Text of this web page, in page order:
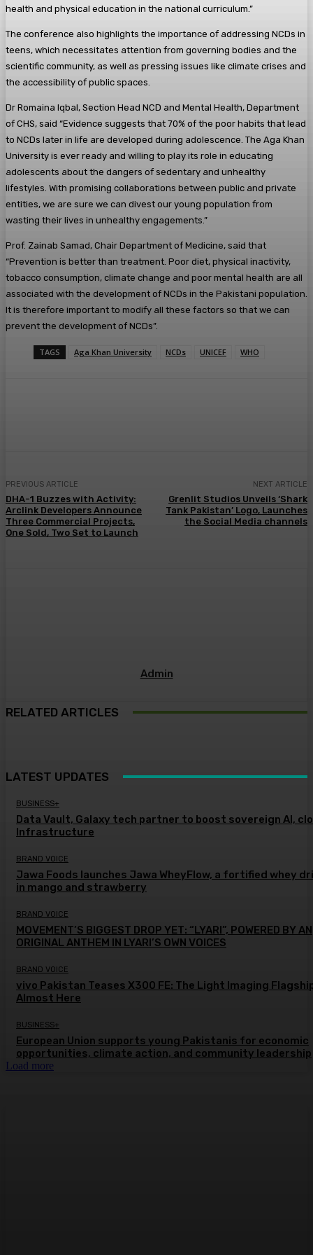
health and physical education in the national curriculum.”
The conference also highlights the importance of addressing NCDs in
teens, which necessitates attention from governing bodies and the
scientific community, as well as pressing issues like climate crises and
the accessibility of public spaces.
Dr Romaina Iqbal, Section Head NCD and Mental Health, Department
of CHS, said “Evidence suggests that 70% of the poor habits that lead
to NCDs later in life are developed during adolescence. The Aga Khan
University is ever ready and willing to play its role in educating
adolescents about the dangers of sedentary and unhealthy
lifestyles. With promising collaborations between public and private
entities, we are sure we can divest our young population from
wasting their lives in unhealthy engagements.”
Prof. Zainab Samad, Chair Department of Medicine, said that
“Prevention is better than treatment. Poor diet, physical inactivity,
tobacco consumption, climate change and poor mental health are all
associated with the development of NCDs in the Pakistani population.
It is therefore important to modify all these factors so that we can
prevent the development of NCDs”.
TAGS Aga Khan University NCDs UNICEF WHO
PREVIOUS ARTICLE
DHA-1 Buzzes with Activity:
Arclink Developers Announce
Three Commercial Projects,
One Sold, Two Set to Launch
NEXT ARTICLE
Grenlit Studios Unveils ‘Shark
Tank Pakistan’ Logo, Launches
the Social Media channels
Admin
RELATED ARTICLES
LATEST UPDATES
BUSINESS+
Data Vault, Galaxy tech partner to boost sovereign AI,
Infrastructure
BRAND VOICE
Jawa Foods launches Jawa WheyFlow, a fortified whey
in mango and strawberry
BRAND VOICE
MOVEMENT’S BIGGEST DROP YET: “LYARI”, POWERED BY AN
ORIGINAL ANTHEM IN LYARI’S OWN VOICES
BRAND VOICE
vivo Pakistan Teases X300 FE: The Light Imaging
Almost Here
BUSINESS+
European Union supports young Pakistanis for economic
opportunities, climate action, and community leadership
Load more